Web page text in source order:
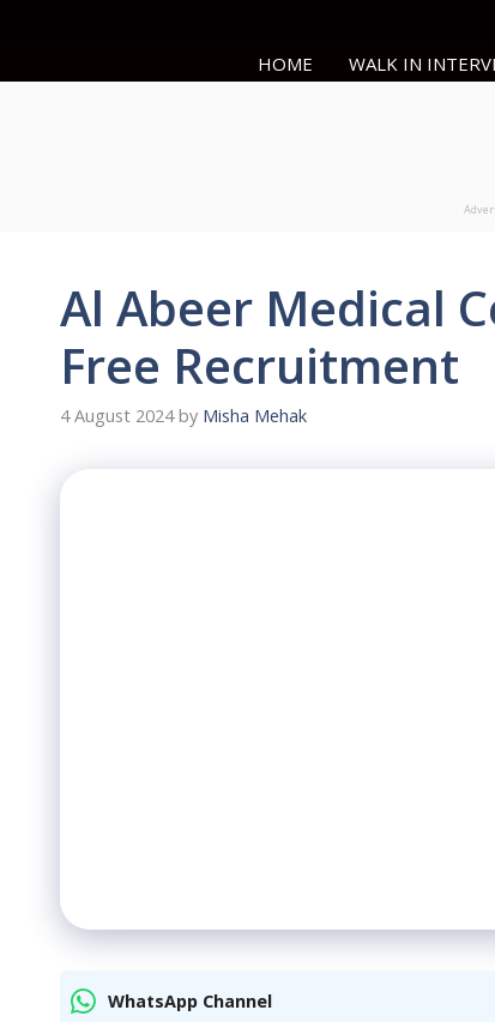
HOME WALK IN
Al Abeer Medical
Free Recruitment
4 August 2024 by Misha Mehak
WhatsApp Channel